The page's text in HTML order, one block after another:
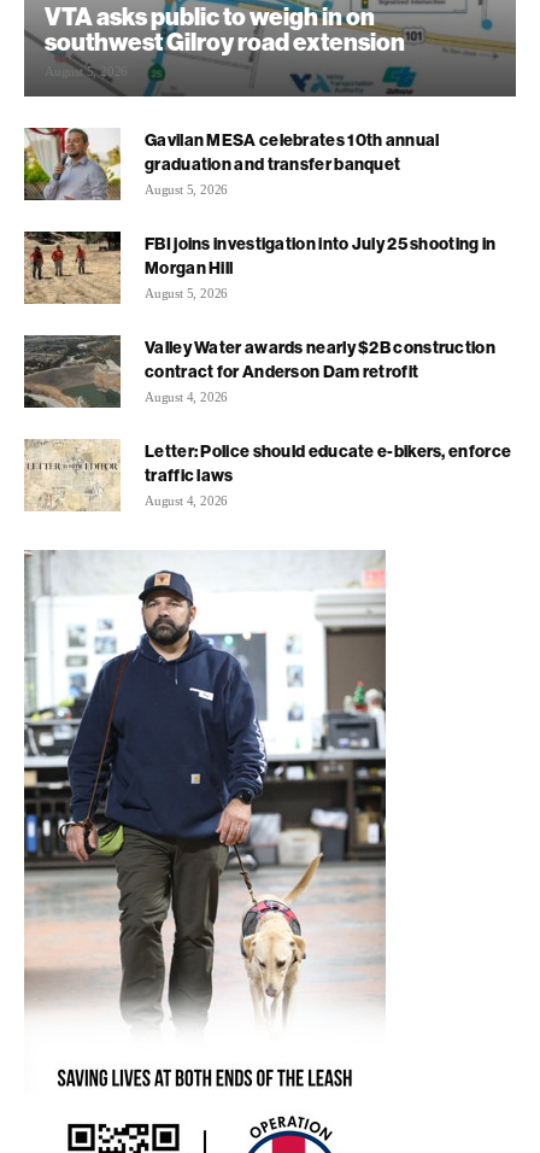
VTA asks public to weigh in on
southwest Gilroy road extension
August 5, 2026
Gavilan MESA celebrates 10th annual
graduation and transfer banquet
August 5, 2026
FBI joins investigation into July 25 shooting in
Morgan Hill
August 5, 2026
Valley Water awards nearly $2B construction
contract for Anderson Dam retrofit
August 4, 2026
Letter: Police should educate e-bikers, enforce
traffic laws
August 4, 2026